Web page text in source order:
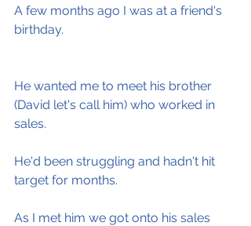
A few months ago I was at a friend's
birthday.
He wanted me to meet his brother
(David let's call him) who worked in
sales.
He'd been struggling and hadn't hit
target for months.
As I met him we got onto his sales